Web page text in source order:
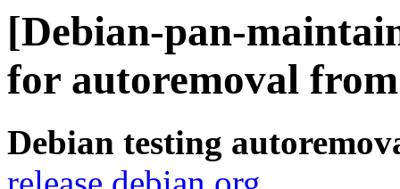
[Debian-pan-
for autoremoval
Debian testing